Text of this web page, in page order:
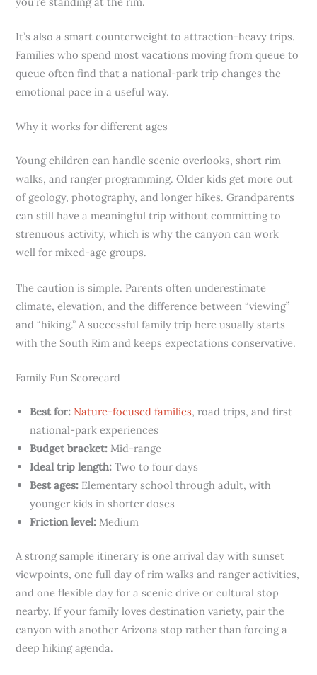
It’s also a smart counterweight to attraction-heavy trips.
Families who spend most vacations moving from queue to
queue often find that a national-park trip changes the
emotional pace in a useful way.
Why it works for different ages
Young children can handle scenic overlooks, short rim
walks, and ranger programming. Older kids get more out
of geology, photography, and longer hikes. Grandparents
can still have a meaningful trip without committing to
strenuous activity, which is why the canyon can work
well for mixed-age groups.
The caution is simple. Parents often underestimate
climate, elevation, and the difference between “viewing”
and “hiking.” A successful family trip here usually starts
with the South Rim and keeps expectations conservative.
Family Fun Scorecard
Best for: Nature-focused families, road trips, and first
national-park experiences
Budget bracket: Mid-range
Ideal trip length: Two to four days
Best ages: Elementary school through adult, with
younger kids in shorter doses
Friction level: Medium
A strong sample itinerary is one arrival day with sunset
viewpoints, one full day of rim walks and ranger activities,
and one flexible day for a scenic drive or cultural stop
nearby. If your family loves destination variety, pair the
canyon with another Arizona stop rather than forcing a
deep hiking agenda.